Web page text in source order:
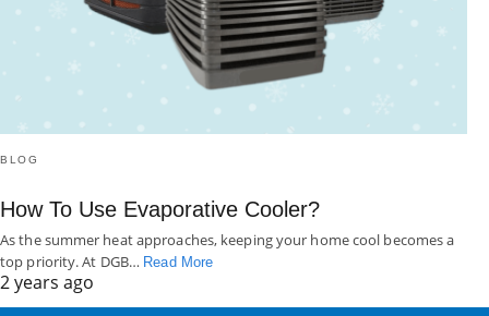
BLOG
How To Use Evaporative Cooler?
As the summer heat approaches, keeping your home cool becomes a
top priority. At DGB… Read More
2 years ago